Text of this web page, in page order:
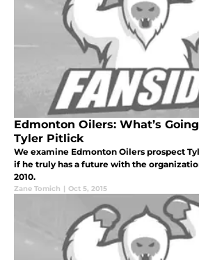
Edmonton Oilers: What’s
Tyler Pitlick
We examine Edmonton Oilers prospect
if he truly has a future with the
2010.
Zane Tomich | Oct 5, 2015